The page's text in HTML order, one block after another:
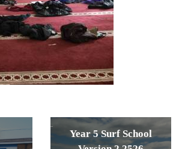
Year 5 Surf School